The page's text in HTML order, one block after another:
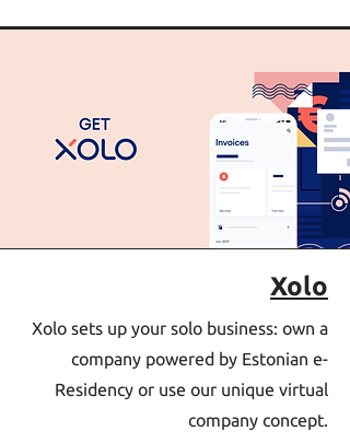
Xolo
Xolo sets up your solo business: own a
company powered by Estonian e-
Residency or use our unique virtual
company concept.